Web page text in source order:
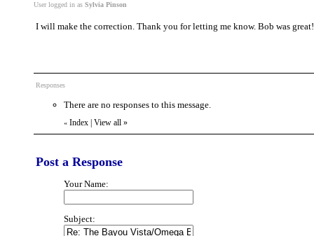
User logged in as Sylvia Pinson
I will make the correction. Thank you for letting me know. Bob was
Responses
There are no responses to this message.
« Index View all »
Post a Response
Your Name:
Subject: